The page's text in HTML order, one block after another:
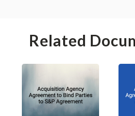
Related